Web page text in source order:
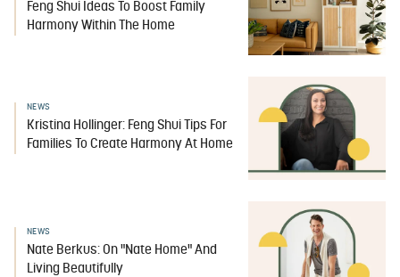
Feng Shui Ideas To Boost Family
Harmony Within The Home
NEWS
Kristina Hollinger: Feng Shui Tips For
Families To Create Harmony At Home
NEWS
Nate Berkus: On "Nate Home" And
Living Beautifully